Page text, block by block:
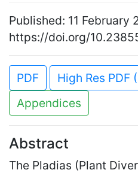
Published: 11 February
https://doi.org/
PDF
High Res PDF
Appendices
Abstract
The Pladias (Plant